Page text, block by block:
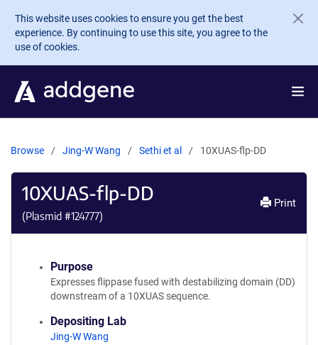
Skip to main content
This website uses cookies to ensure you get the best
experience. By continuing to use this site, you agree to the
use of cookies.
Browse Jing-W Wang Sethi et al 10XUAS-flp-DD
10XUAS-flp-DD
(Plasmid #124777)
Print
Purpose
Expresses flippase fused with destabilizing domain (DD)
downstream of a 10XUAS sequence.
Depositing Lab
Jing-W Wang